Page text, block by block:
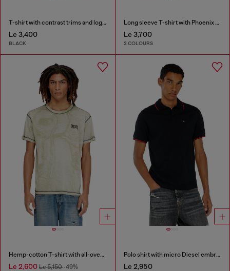
T-shirt with contrast trims and logo patch
Le 3,400
BLACK
Long sleeve T-shirt with Phoenix graphic
Le 3,700
2 COLOURS
Hemp-cotton T-shirt with all-over print
Le 2,600 Le 5,150-49%
Polo shirt with micro Diesel embroidery
Le 2,950